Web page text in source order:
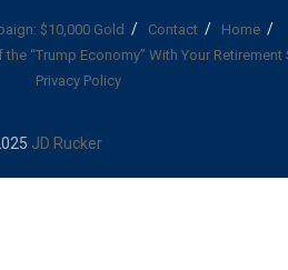
$10,000 Gold Contact
Home
“Trump Economy” With Your Retirement
Privacy Policy
JD Rucker